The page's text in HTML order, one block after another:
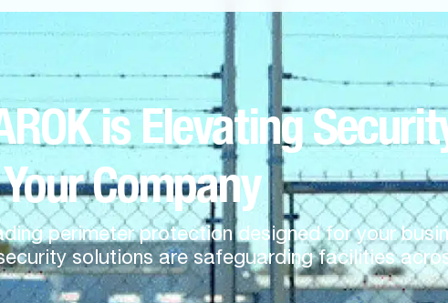
is Elevating
Your Company
perimeter protection designed for your
solutions are safeguarding facilities